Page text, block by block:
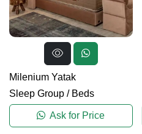
Milenium Yatak
Sleep Group / Beds
Ask for Price